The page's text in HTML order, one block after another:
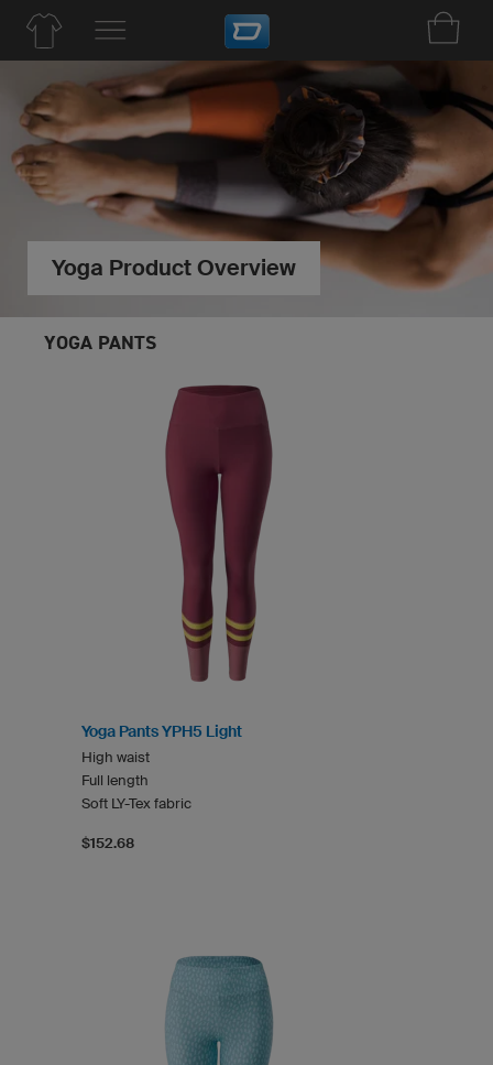
Yoga Product Overview
YOGA PANTS
Yoga Pants YPH5 Light
High waist
Full length
Soft LY-Tex fabric
$152.68